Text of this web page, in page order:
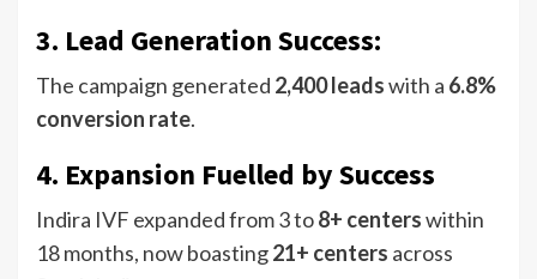
3. Lead Generation Success:
The campaign generated 2,400 leadswith a 6.8%
conversion rate.
4. Expansion Fuelled by Success
Indira IVF expanded from 3 to8+ centerswithin
18 months, now boasting21+ centers across